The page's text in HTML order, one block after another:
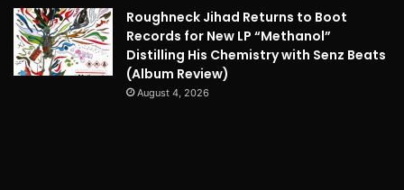
Roughneck Jihad Returns to Boot
Records for New LP “Methanol”
Distilling His Chemistry with Senz Beats
(Album Review)
August 4, 2026